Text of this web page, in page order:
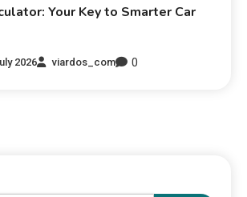
Your Key to Smarter Car
2026 viardos_com 0